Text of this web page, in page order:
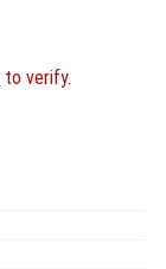
to verify.